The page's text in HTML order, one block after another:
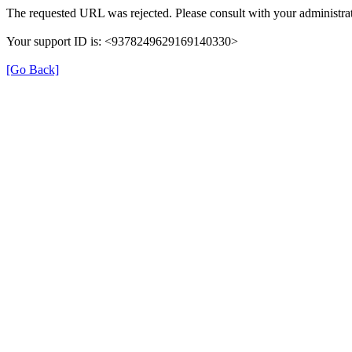
The requested URL was rejected. Please consult with your
Your support ID is: <9378249629169140330>
[Go Back]